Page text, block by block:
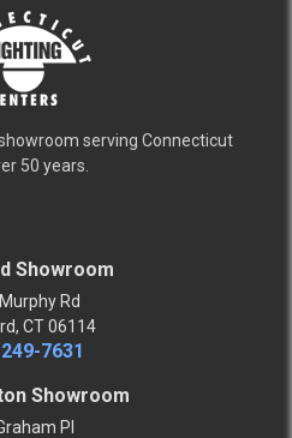
serving Connecticut
50 years.
Showroom
Rd
CT 06114
7631
Showroom
Pl